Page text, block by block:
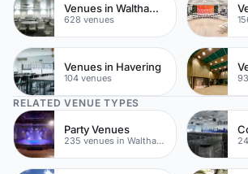
Venues in Waltham Forest
628 venues
Venues in Havering
104 venues
RELATED VENUE TYPES
Party Venues
235 venues in Waltham Forest